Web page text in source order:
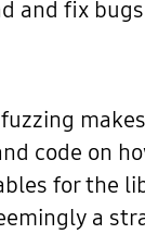
and fix
code on
for
a